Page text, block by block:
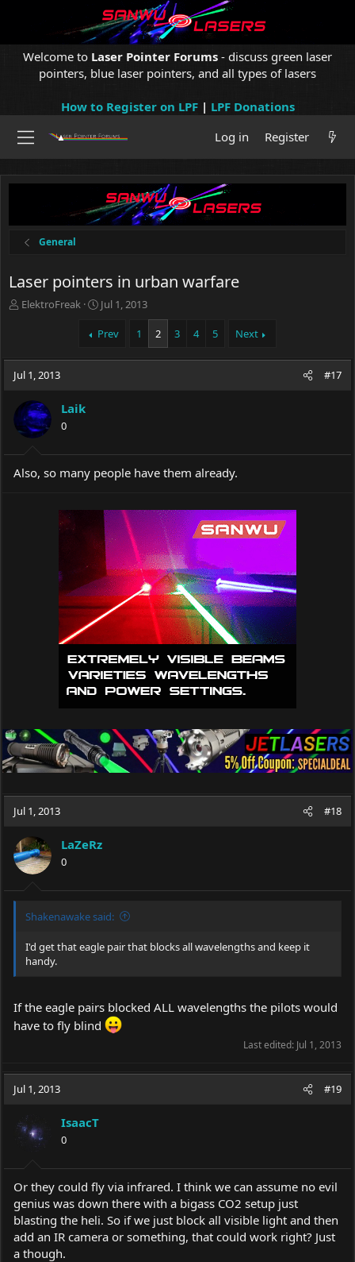
Welcome to Laser Pointer Forums - discuss green laser
pointers, blue laser pointers, and all types of lasers
How to Register on LPF| LPF Donations
Log in
Register
General
Laser pointers in urban warfare
T
a
d
t
a
r
r
ElektroFreak
S
a
t
Jul 1, 2013
Prev 1 2 3 4 5 Next
Jul 1, 2013 #17
Laik
0
Also, so many people have them already.
Jul 1, 2013 #18
LaZeRz
0
Shakenawake said:
I'd get that eagle pair that blocks all wavelengths and keep it
handy.
If the eagle pairs blocked ALL wavelengths the pilots would
have to fly blind
Last edited: Jul 1, 2013
Jul 1, 2013 #19
IsaacT
0
Or they could fly via infrared. I think we can assume no evil
genius was down there with a bigass CO2 setup just
blasting the heli. So if we just block all visible light and then
add an IR camera or something, that could work right? Just
a though.